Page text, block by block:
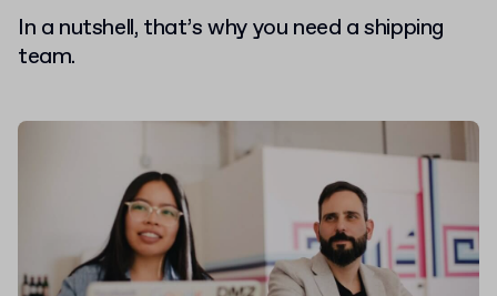
In a nutshell, that’s why you need a shipping
team.